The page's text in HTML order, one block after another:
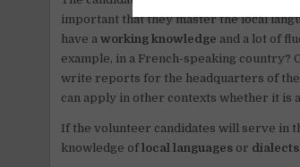
important that they master the local
have aworking knowledge and a lot of
example, in a French-speaking country?
write reports for the headquarters of the
can apply in other contexts whether it is
If the volunteer candidates will serve in
knowledge oflocal languages or dialects